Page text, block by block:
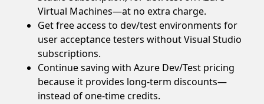
Virtual Machines—at no extra charge.
Get free access to dev/test environments for
user acceptance testers without Visual Studio
subscriptions.
Continue saving with Azure Dev/Test pricing
because it provides long-term discounts—
instead of one-time credits.